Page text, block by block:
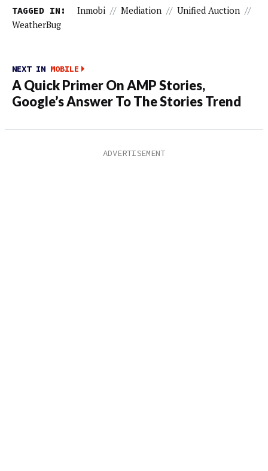
TAGGED IN: Inmobi // Mediation // Unified Auction //
WeatherBug
NEXT IN MOBILE
A Quick Primer On AMP Stories,
Google’s Answer To The Stories Trend